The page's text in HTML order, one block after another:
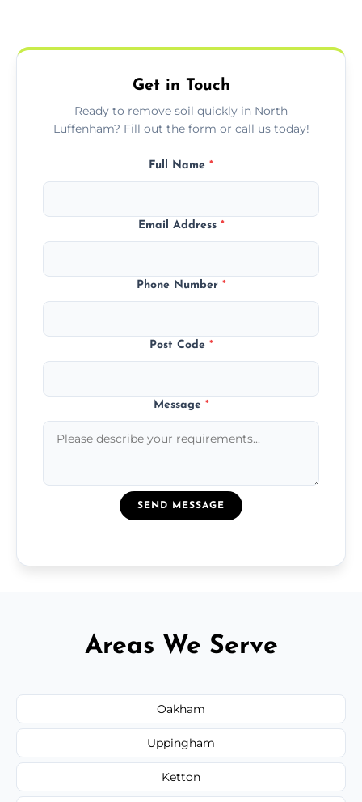
required equipment for removal.
Get in Touch
Ready to remove soil quickly in North
Luffenham? Fill out the form or call us today!
Full Name *
Email Address *
Phone Number *
Post Code *
Message *
SEND MESSAGE
Areas We Serve
Oakham
Uppingham
Ketton